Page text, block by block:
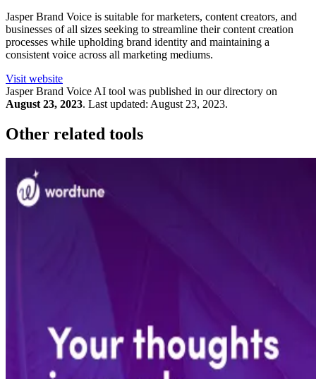
Jasper Brand Voice is suitable for marketers, content creators, and
businesses of all sizes seeking to streamline their content creation
processes while upholding brand identity and maintaining a
consistent voice across all marketing mediums.
Visit website
Jasper Brand Voice AI tool was published in our directory on
August 23, 2023. Last updated: August 23, 2023.
Other related tools